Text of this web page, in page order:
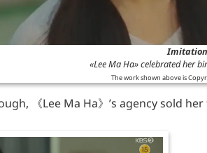
Imitation
«Lee Ma Ha» celebrated her
The work shown above is
《Lee Ma Ha》’s agency sold